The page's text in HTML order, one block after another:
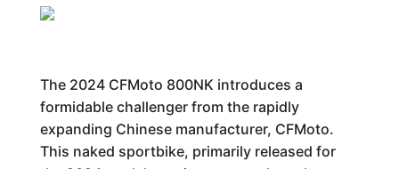
The 2024 CFMoto 800NK introduces a
formidable challenger from the rapidly
expanding Chinese manufacturer, CFMoto.
This naked sportbike, primarily released for